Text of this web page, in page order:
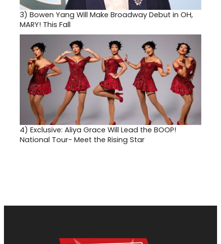
3) Bowen Yang Will Make Broadway Debut in OH,
MARY! This Fall
4) Exclusive: Aliya Grace Will Lead the BOOP!
National Tour- Meet the Rising Star